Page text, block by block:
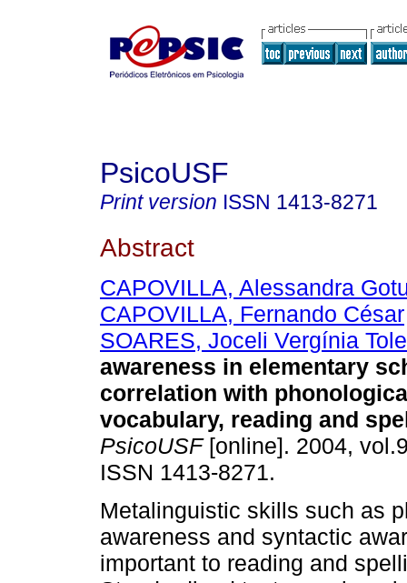
PsicoUSF
Print version ISSN 1413-8271
Abstract
CAPOVILLA, Alessandra
CAPOVILLA, Fernando César
SOARES, Joceli Vergínia
awareness in elementary
correlation with
vocabulary, reading and
PsicoUSF[online]. 2004,
ISSN 1413-8271.
Metalinguistic skills such as
awareness and syntactic
important to reading and